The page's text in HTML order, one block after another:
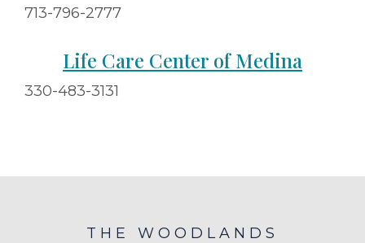
713-796-2777
Life Care Center of Medina
330-483-3131
THE WOODLANDS